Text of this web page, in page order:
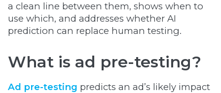
a clean line between them, shows when to
use which, and addresses whether AI
prediction can replace human testing.
What is ad pre-testing?
Ad pre-testing predicts an ad’s likely impact